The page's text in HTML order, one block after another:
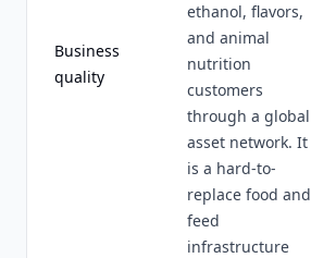
Business
quality
ethanol, flavors,
and animal
nutrition
customers
through a global
asset network. It
is a hard-to-
replace food and
feed
infrastructure